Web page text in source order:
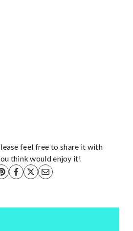
feel free to share it with
think would enjoy it!